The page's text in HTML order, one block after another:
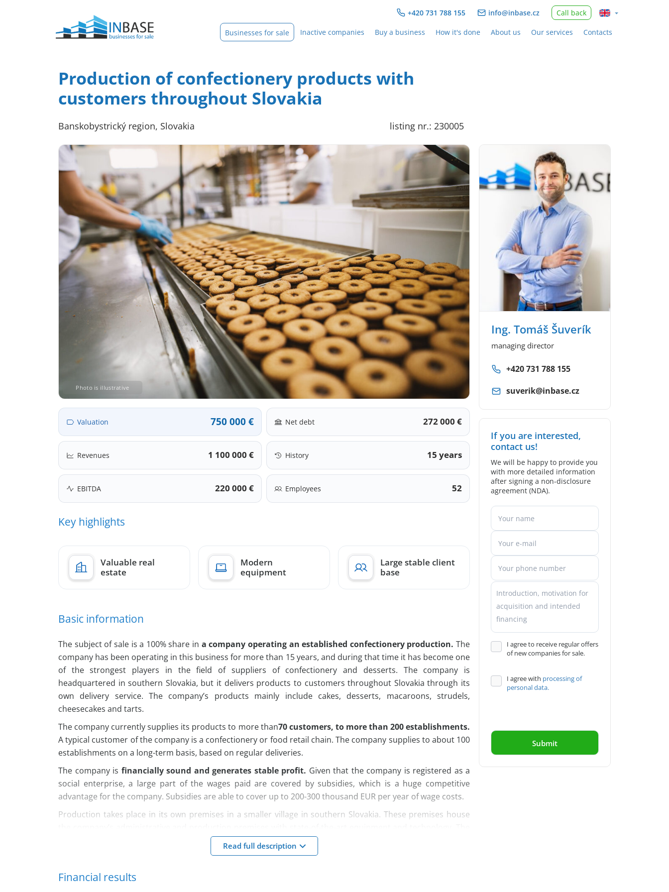
+420 731 788 155 info@inbase.cz Call back
Businesses for sale Inactive companies Buy a business How it's done About us Our services Contacts
Production of confectionery products with
customers throughout Slovakia
Banskobystrický region, Slovakia listing nr.: 230005
Photo is illustrative
Valuation 750 000 € Net debt 272 000 €
Revenues 1 100 000 € History 15 years
EBITDA 220 000 € Employees 52
Key highlights
Valuable real
estate
Modern
equipment
Large stable client
base
Basic information
The subject of sale is a 100% share in a company operating an established confectionery production. The
company has been operating in this business for more than 15 years, and during that time it has become one
of the strongest players in the field of suppliers of confectionery and desserts. The company is
headquartered in southern Slovakia, but it delivers products to customers throughout Slovakia through its
own delivery service. The company’s products mainly include cakes, desserts, macaroons, strudels,
cheesecakes and tarts.
The company currently supplies its products to more than70 customers, to more than 200 establishments.
A typical customer of the company is a confectionery or food retail chain. The company supplies to about 100
establishments on a long-term basis, based on regular deliveries.
The company is financially sound and generates stable profit. Given that the company is registered as a
social enterprise, a large part of the wages paid are covered by subsidies, which is a huge competitive
advantage for the company. Subsidies are able to cover up to 200-300 thousand EUR per year of wage costs.
Production takes place in its own premises in a smaller village in southern Slovakia. These premises house
building was built in 2007, the premises are modern and adapted to confectionery production. It draws
electricity partly from the installed PV panels on the building. In addition to this building, the company also
The companycurrently employs 52 employees, a large part of whom have been working in the company
Read full description
Financial results
Ing. Tomáš Šuverík
managing director
+420 731 788 155
suverik@inbase.cz
If you are interested,
contact us!
We will be happy to provide you
with more detailed information
after signing a non-disclosure
agreement (NDA).
I agree to receive regular offers
of new companies for sale.
I agree with processing of
personal data.